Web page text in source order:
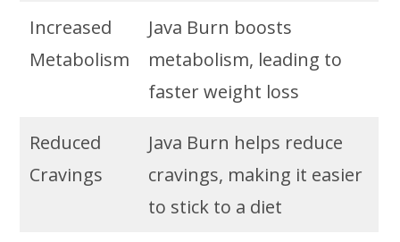
Increased
Metabolism
Java Burn boosts
metabolism, leading to
faster weight loss
Reduced
Cravings
Java Burn helps reduce
cravings, making it easier
to stick to a diet